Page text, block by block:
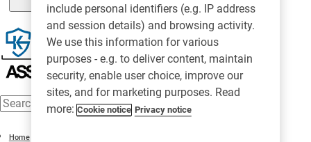
Home
include personal identifiers (e.g. IP address
and session details) and browsing activity.
We use this information for various
purposes - e.g. to deliver content, maintain
security, enable user choice, improve our
sites, and for marketing purposes. Read
more: Cookie notice Privacy notice